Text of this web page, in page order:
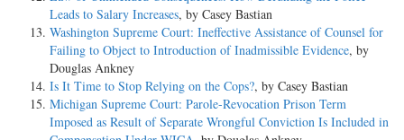
Leads to Salary Increases, by Casey Bastian
Washington Supreme Court: Ineffective Assistance of Counsel for
Failing to Object to Introduction of Inadmissible Evidence, by
Douglas Ankney
Is It Time to Stop Relying on the Cops?, by Casey Bastian
Michigan Supreme Court: Parole-Revocation Prison Term
Imposed as Result of Separate Wrongful Conviction Is Included in